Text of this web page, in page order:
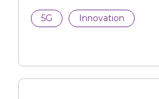
Grant
User & Set Up Guide
5G Innovation